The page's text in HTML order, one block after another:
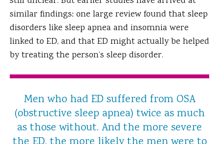
similar findings: one large review found that sleep
disorders like sleep apnea and insomnia were
linked to ED, and that ED might actually be helped
by treating the person’s sleep disorder.
Men who had ED suffered from OSA
(obstructive sleep apnea) twice as much
as those without. And the more severe